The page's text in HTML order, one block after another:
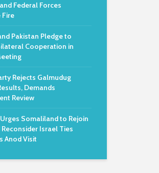
Federal Forces
Fire
Pakistan Pledge to
Cooperation in
Rejects Galmudug
Demands
Review
Somaliland to Rejoin
Israel Ties
Anod Visit